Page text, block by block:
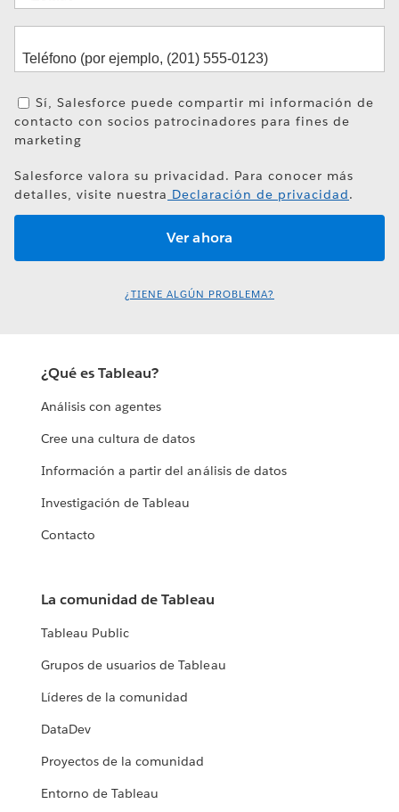
Sí, Salesforce puede compartir mi información de
contacto con socios patrocinadores para fines de
marketing
Salesforce valora su privacidad. Para conocer más
detalles, visite nuestra Declaración de privacidad.
¿TIENE ALGÚN PROBLEMA?
¿Qué es Tableau?
Análisis con agentes
Cree una cultura de datos
Información a partir del análisis de datos
Investigación de Tableau
Contacto
La comunidad de Tableau
Tableau Public
Grupos de usuarios de Tableau
Líderes de la comunidad
DataDev
Proyectos de la comunidad
Entorno de Tableau